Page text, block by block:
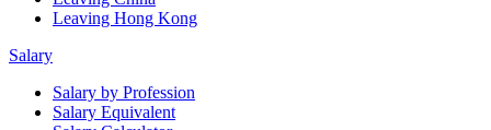
Leaving Hong Kong
Salary
Salary by Profession
Salary Equivalent